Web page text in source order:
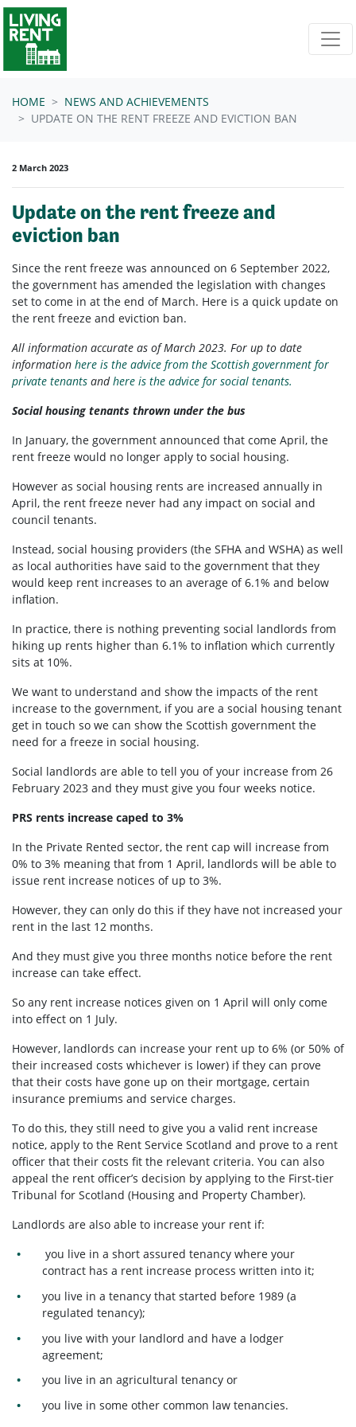
Skip navigation
HOME
NEWS AND ACHIEVEMENTS
UPDATE ON THE RENT FREEZE AND EVICTION BAN
2 March 2023
Update on the rent freeze and
eviction ban
Since the rent freeze was announced on 6 September 2022,
the government has amended the legislation with changes
set to come in at the end of March. Here is a quick update on
the rent freeze and eviction ban.
All information accurate as of March 2023. For up to date
information here is the advice from the Scottish government for
private tenants andhere is the advice for social tenants.
Social housing tenants thrown under the bus
In January, the government announced that come April, the
rent freeze would no longer apply to social housing.
However as social housing rents are increased annually in
April, the rent freeze never had any impact on social and
council tenants.
Instead, social housing providers (the SFHA and WSHA) as well
as local authorities have said to the government that they
would keep rent increases to an average of 6.1% and below
inflation.
In practice, there is nothing preventing social landlords from
hiking up rents higher than 6.1% to inflation which currently
sits at 10%.
We want to understand and show the impacts of the rent
increase to the government, if you are a social housing tenant
get in touch so we can show the Scottish government the
need for a freeze in social housing.
Social landlords are able to tell you of your increase from 26
February 2023 and they must give you four weeks notice.
PRS rents increase caped to 3%
In the Private Rented sector, the rent cap will increase from
0% to 3% meaning that from 1 April, landlords will be able to
issue rent increase notices of up to 3%.
However, they can only do this if they have not increased your
rent in the last 12 months.
And they must give you three months notice before the rent
increase can take effect.
So any rent increase notices given on 1 April will only come
into effect on 1 July.
However, landlords can increase your rent up to 6% (or 50% of
their increased costs whichever is lower) if they can prove
that their costs have gone up on their mortgage, certain
insurance premiums and service charges.
To do this, they still need to give you a valid rent increase
notice, apply to the Rent Service Scotland and prove to a rent
officer that their costs fit the relevant criteria. You can also
appeal the rent officer’s decision by applying to the First-tier
Tribunal for Scotland (Housing and Property Chamber).
Landlords are also able to increase your rent if:
you live in a short assured tenancy where your
contract has a rent increase process written into it;
you live in a tenancy that started before 1989 (a
regulated tenancy);
you live with your landlord and have a lodger
agreement;
you live in an agricultural tenancy or
you live in some other common law tenancies.